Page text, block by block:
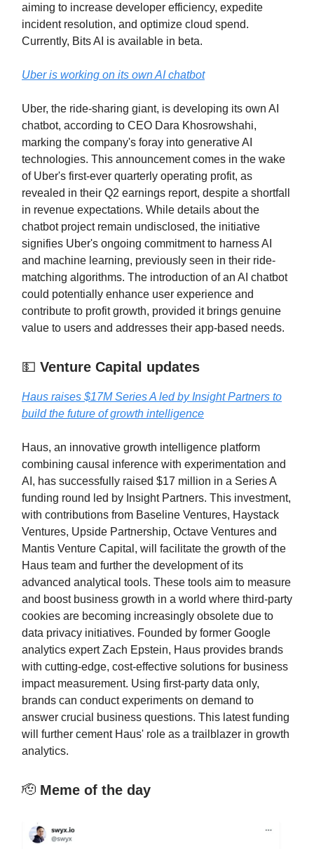
aiming to increase developer efficiency, expedite
incident resolution, and optimize cloud spend.
Currently, Bits AI is available in beta.
Uber is working on its own AI chatbot
Uber, the ride-sharing giant, is developing its own AI
chatbot, according to CEO Dara Khosrowshahi,
marking the company's foray into generative AI
technologies. This announcement comes in the wake
of Uber's first-ever quarterly operating profit, as
revealed in their Q2 earnings report, despite a shortfall
in revenue expectations. While details about the
chatbot project remain undisclosed, the initiative
signifies Uber's ongoing commitment to harness AI
and machine learning, previously seen in their ride-
matching algorithms. The introduction of an AI chatbot
could potentially enhance user experience and
contribute to profit growth, provided it brings genuine
value to users and addresses their app-based needs.
💵 Venture Capital updates
Haus raises $17M Series A led by Insight Partners to
build the future of growth intelligence
Haus, an innovative growth intelligence platform
combining causal inference with experimentation and
AI, has successfully raised $17 million in a Series A
funding round led by Insight Partners. This investment,
with contributions from Baseline Ventures, Haystack
Ventures, Upside Partnership, Octave Ventures and
Mantis Venture Capital, will facilitate the growth of the
Haus team and further the development of its
advanced analytical tools. These tools aim to measure
and boost business growth in a world where third-party
cookies are becoming increasingly obsolete due to
data privacy initiatives. Founded by former Google
analytics expert Zach Epstein, Haus provides brands
with cutting-edge, cost-effective solutions for business
impact measurement. Using first-party data only,
brands can conduct experiments on demand to
answer crucial business questions. This latest funding
will further cement Haus' role as a trailblazer in growth
analytics.
🫡 Meme of the day